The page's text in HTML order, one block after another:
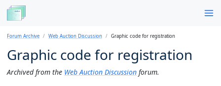
Forum Archive Web Auction Discussion Graphic code for registration
Graphic code for registration
Archived from the Web Auction Discussion forum.